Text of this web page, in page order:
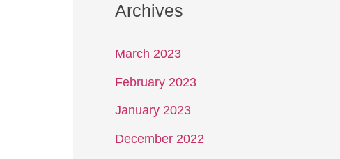
Archives
March 2023
February 2023
January 2023
December 2022